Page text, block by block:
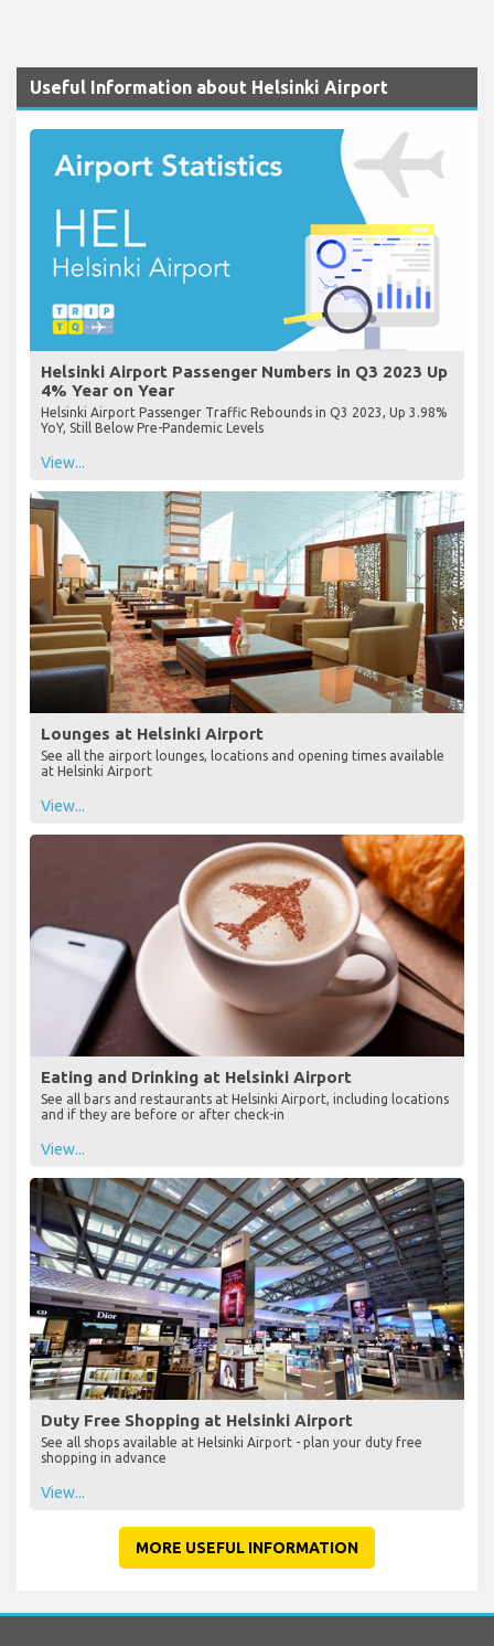
Useful Information about Helsinki Airport
Helsinki Airport Passenger Numbers in Q3 2023 Up
4% Year on Year
Helsinki Airport Passenger Traffic Rebounds in Q3 2023, Up 3.98%
YoY, Still Below Pre-Pandemic Levels
View...
Lounges at Helsinki Airport
See all the airport lounges, locations and opening times available
at Helsinki Airport
View...
Eating and Drinking at Helsinki Airport
See all bars and restaurants at Helsinki Airport, including locations
and if they are before or after check-in
View...
Duty Free Shopping at Helsinki Airport
See all shops available at Helsinki Airport - plan your duty free
shopping in advance
View...
MORE USEFUL INFORMATION